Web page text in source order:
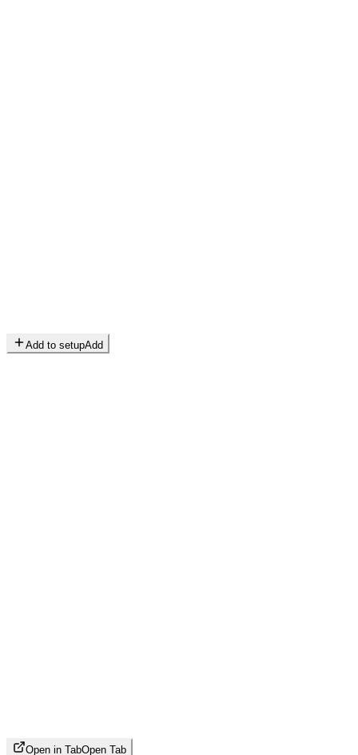
Add to setupAdd
Open in TabOpen Tab